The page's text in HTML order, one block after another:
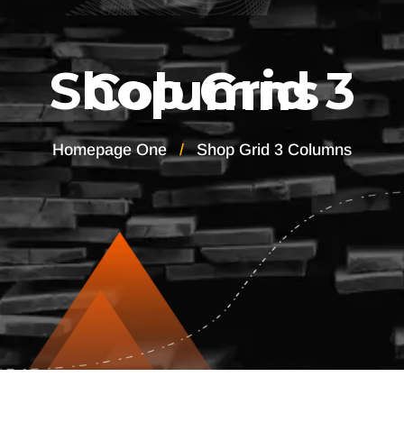
Shop Grid 3 Columns
Homepage One Shop Grid 3 Columns